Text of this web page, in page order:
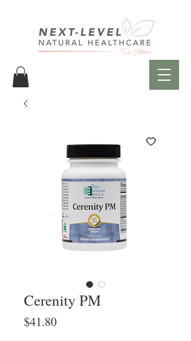
Cerenity PM
$41.80Price